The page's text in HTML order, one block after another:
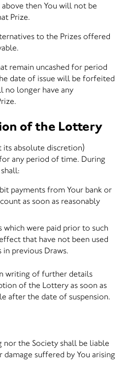
above then You will not be
Prize.
to the Prizes offered
remain uncashed for period
date of issue will be forfeited
no longer have any
of the Lottery
its absolute discretion)
any period of time. During
payments from Your bank or
as soon as reasonably
which were paid prior to such
that have not been used
previous Draws.
writing of further details
of the Lottery as soon as
after the date of suspension.
nor the Society shall be liable
suffered by You arising